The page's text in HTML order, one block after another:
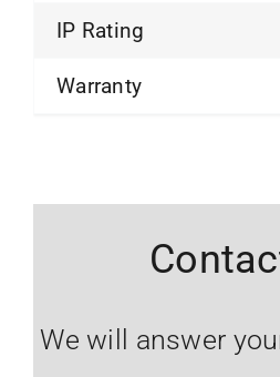
IP Rating
Warranty
We will answer